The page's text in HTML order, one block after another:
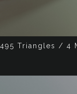
Triangles / 4